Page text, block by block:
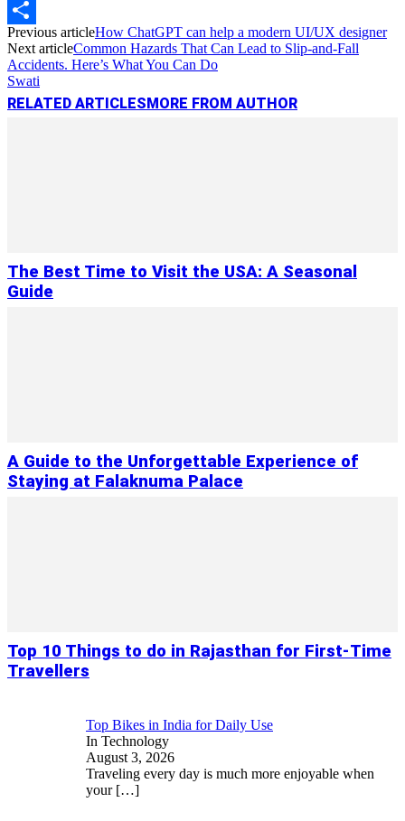
Copy
Link
Share
Previous articleHow ChatGPT can help a modern UI/UX designer
Next articleCommon Hazards That Can Lead to Slip-and-Fall
Accidents. Here’s What You Can Do
Swati
RELATED ARTICLES MORE FROM AUTHOR
The Best Time to Visit the USA: A Seasonal
Guide
A Guide to the Unforgettable Experience of
Staying at Falaknuma Palace
Top 10 Things to do in Rajasthan for First-Time
Travellers
Top Bikes in India for Daily Use
In Technology
August 3, 2026
Traveling every day is much more enjoyable when
your […]